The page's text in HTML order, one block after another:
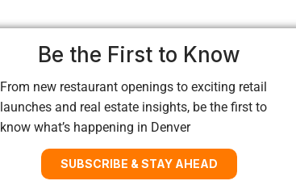
Be the First to Know
From new restaurant openings to exciting retail
launches and real estate insights, be the first to
know what’s happening in Denver
SUBSCRIBE & STAY AHEAD